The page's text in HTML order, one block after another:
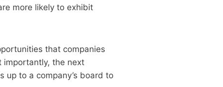
more likely to exhibit
that companies
importantly, the next
up to a company’s board to